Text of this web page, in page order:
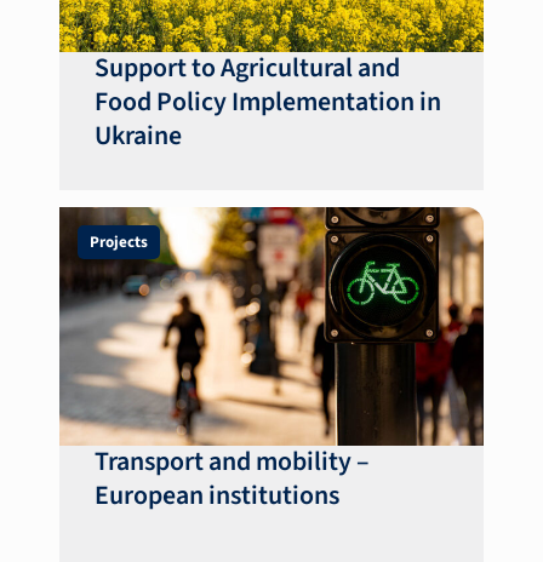
Support to Agricultural and
Food Policy Implementation in
Ukraine
Projects
Transport and mobility –
European institutions